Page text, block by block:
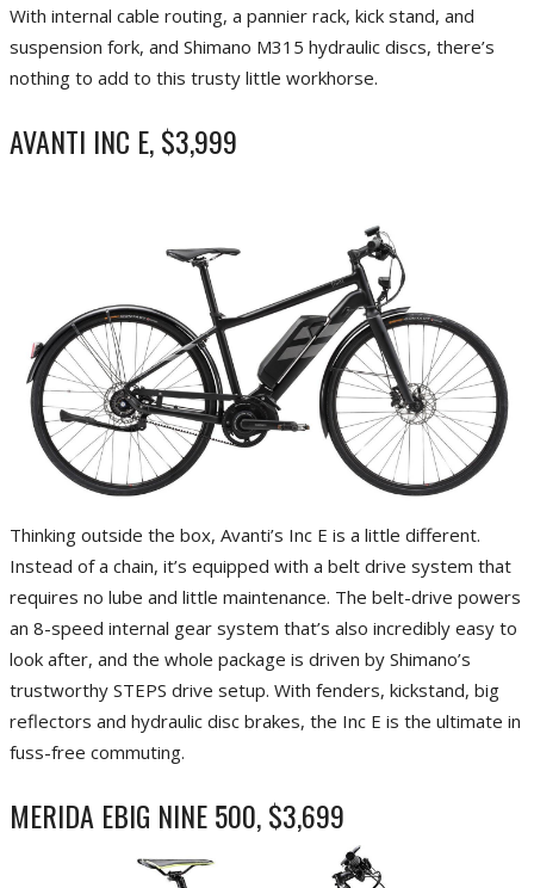
With internal cable routing, a pannier rack, kick stand, and
suspension fork, and Shimano M315 hydraulic discs, there’s
nothing to add to this trusty little workhorse.
AVANTI INC E, $3,999
Thinking outside the box, Avanti’s Inc E is a little different.
Instead of a chain, it’s equipped with a belt drive system that
requires no lube and little maintenance. The belt-drive powers
an 8-speed internal gear system that’s also incredibly easy to
look after, and the whole package is driven by Shimano’s
trustworthy STEPS drive setup. With fenders, kickstand, big
reflectors and hydraulic disc brakes, the Inc E is the ultimate in
fuss-free commuting.
MERIDA EBIG NINE 500, $3,699